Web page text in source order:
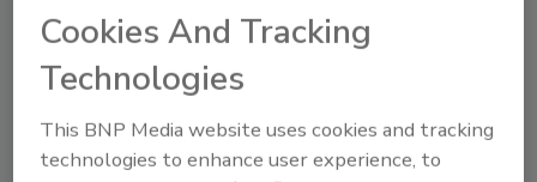
food safety training programs
Today, cloud-based training helps solve some
of the key challenges pertaining to food
safety training.
April 9, 2019
Cookies And Tracking
Technologies
This BNP Media website uses cookies and tracking
technologies to enhance user experience, to